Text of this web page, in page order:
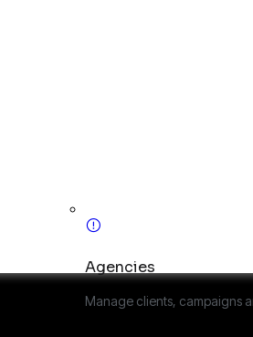
Agencies
Manage clients, campaigns